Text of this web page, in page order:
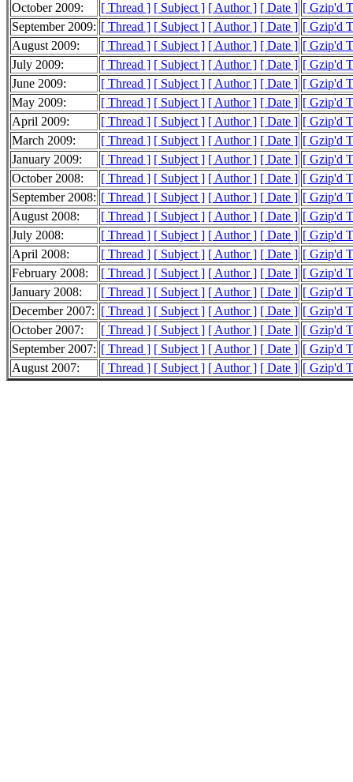
October 2009:
[ Thread ] [ Subject ] [ Author ] [ Date ] [ Gzip'd
September 2009: [ Thread ] [ Subject ] [ Author ] [ Date ] [ Gzip'd
August 2009:
[ Thread ] [ Subject ] [ Author ] [ Date ] [ Gzip'd
July 2009:
[ Thread ] [ Subject ] [ Author ] [ Date ] [ Gzip'd
June 2009:
[ Thread ] [ Subject ] [ Author ] [ Date ] [ Gzip'd
May 2009:
[ Thread ] [ Subject ] [ Author ] [ Date ] [ Gzip'd
April 2009:
[ Thread ] [ Subject ] [ Author ] [ Date ] [ Gzip'd
March 2009:
[ Thread ] [ Subject ] [ Author ] [ Date ] [ Gzip'd
January 2009:
[ Thread ] [ Subject ] [ Author ] [ Date ] [ Gzip'd
October 2008:
[ Thread ] [ Subject ] [ Author ] [ Date ] [ Gzip'd
September 2008: [ Thread ] [ Subject ] [ Author ] [ Date ] [ Gzip'd
August 2008:
[ Thread ] [ Subject ] [ Author ] [ Date ] [ Gzip'd
July 2008:
[ Thread ] [ Subject ] [ Author ] [ Date ] [ Gzip'd
April 2008:
[ Thread ] [ Subject ] [ Author ] [ Date ] [ Gzip'd
February 2008:
[ Thread ] [ Subject ] [ Author ] [ Date ] [ Gzip'd
January 2008:
[ Thread ] [ Subject ] [ Author ] [ Date ] [ Gzip'd
December 2007: [ Thread ] [ Subject ] [ Author ] [ Date ] [ Gzip'd
October 2007:
[ Thread ] [ Subject ] [ Author ] [ Date ] [ Gzip'd
September 2007: [ Thread ] [ Subject ] [ Author ] [ Date ] [ Gzip'd
August 2007:
[ Thread ] [ Subject ] [ Author ] [ Date ] [ Gzip'd